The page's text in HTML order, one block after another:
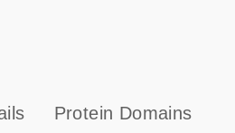
s
Protein Domains